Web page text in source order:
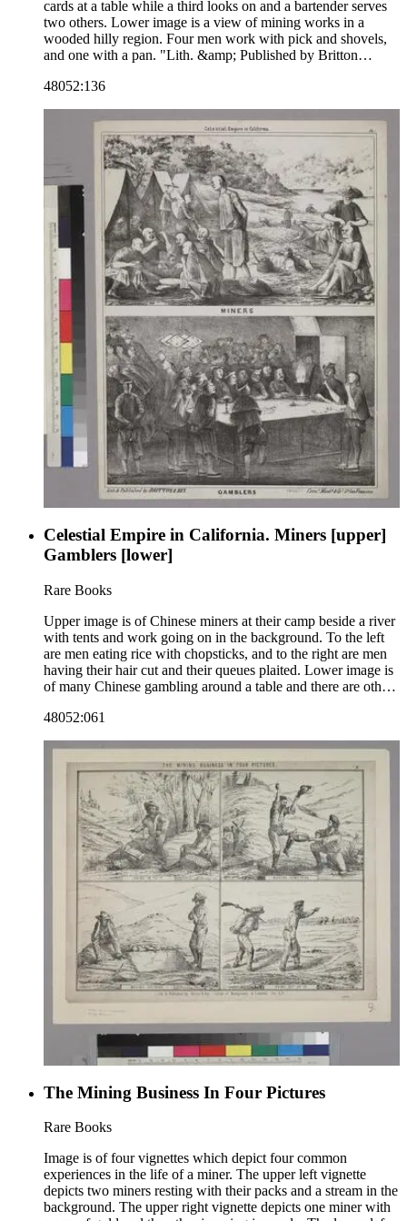
cards at a table while a third looks on and a bartender serves
two others. Lower image is a view of mining works in a
wooded hilly region. Four men work with pick and shovels,
and one with a pan. "Lith. &amp; Published by Britton
the upper right corner, indicating that this image may be part
48052:136
Celestial Empire in California. Miners [upper]
Gamblers [lower]
Rare Books
Upper image is of Chinese miners at their camp beside a river
with tents and work going on in the background. To the left
are men eating rice with chopsticks, and to the right are men
having their hair cut and their queues plaited. Lower image is
of many Chinese gambling around a table and there are other
&amp; Rey. Cornr. Monty. &amp; Cal. Sts. San Francisco."--
in the right corner, indicating that this image may be part of a
series. Paper color: gray.
48052:061
The Mining Business In Four Pictures
Rare Books
Image is of four vignettes which depict four common
experiences in the life of a miner. The upper left vignette
depicts two miners resting with their packs and a stream in the
background. The upper right vignette depicts one miner with